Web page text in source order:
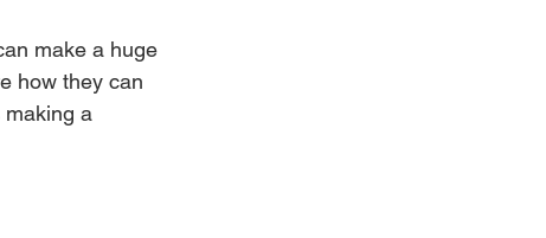
Weddings
make a huge
how they can
making a